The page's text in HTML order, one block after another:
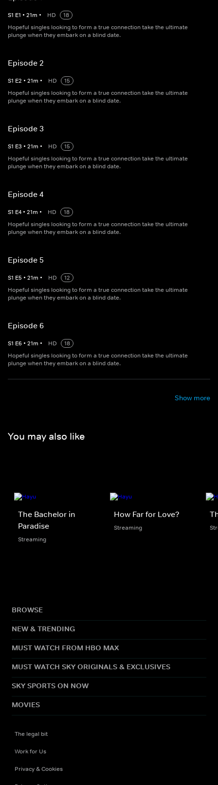
S1 E1 • 21m • HD
18
Hopeful singles looking to form a true connection take the ultimate
plunge when they embark on a blind date.
Episode 2
S1 E2 • 21m • HD
15
Hopeful singles looking to form a true connection take the ultimate
plunge when they embark on a blind date.
Episode 3
S1 E3 • 21m • HD
15
Hopeful singles looking to form a true connection take the ultimate
plunge when they embark on a blind date.
Episode 4
S1 E4 • 21m • HD
18
Hopeful singles looking to form a true connection take the ultimate
plunge when they embark on a blind date.
Episode 5
S1 E5 • 21m • HD
12
Hopeful singles looking to form a true connection take the ultimate
plunge when they embark on a blind date.
Episode 6
S1 E6 • 21m • HD
18
Hopeful singles looking to form a true connection take the ultimate
plunge when they embark on a blind date.
Show more
You may also like
The Bachelor in
Paradise
Streaming
How Far for Love?
Streaming
BROWSE
NEW & TRENDING
MUST WATCH FROM HBO MAX
MUST WATCH SKY ORIGINALS & EXCLUSIVES
SKY SPORTS ON NOW
MOVIES
The legal bit
Work for Us
Privacy & Cookies